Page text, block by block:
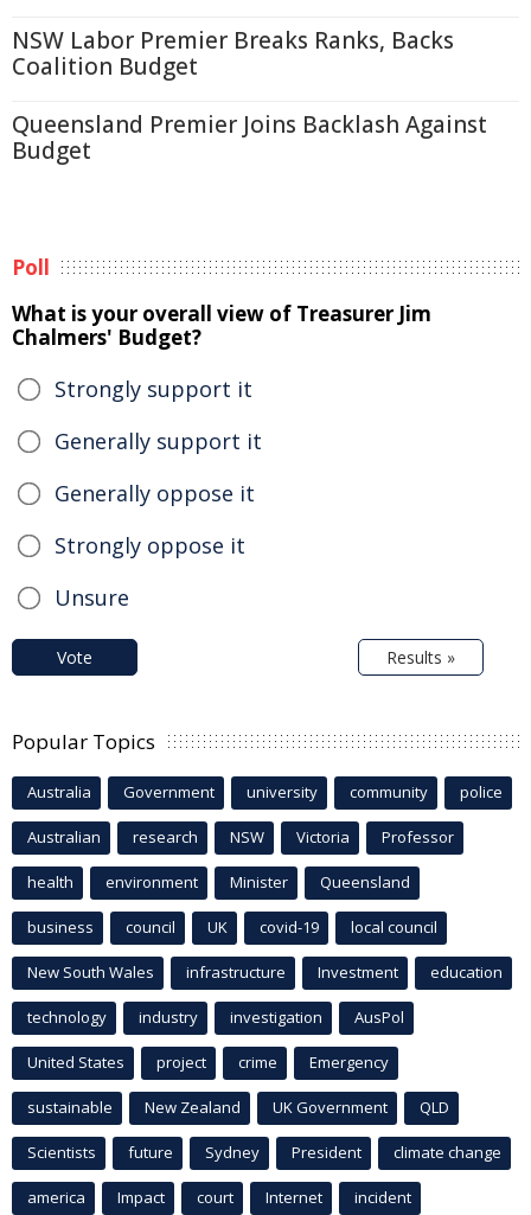
NSW Labor Premier Breaks Ranks, Backs
Coalition Budget
Queensland Premier Joins Backlash Against
Budget
Poll
What is your overall view of Treasurer Jim
Chalmers' Budget?
Strongly support it
Generally support it
Generally oppose it
Strongly oppose it
Unsure
Vote Results »
Popular Topics
Australia Government university community police
Australian research NSW Victoria Professor
health environment Minister Queensland
business council UK covid-19 local council
New South Wales infrastructure Investment education
technology industry investigation AusPol
United States project crime Emergency
sustainable New Zealand UK Government QLD
Scientists future Sydney President climate change
america Impact court Internet incident